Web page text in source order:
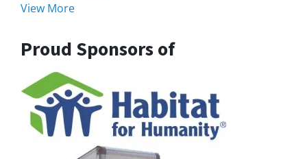
View More
Proud Sponsors of